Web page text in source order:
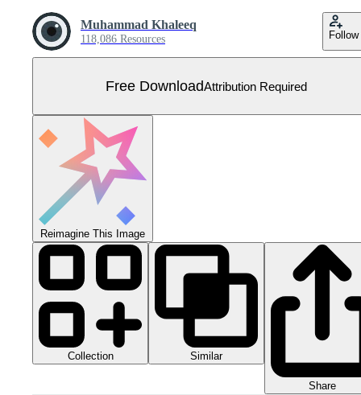
Muhammad Khaleeq
118,086 Resources Follow
Free DownloadAttribution Required
Reimagine This Image
Collection Similar
Share